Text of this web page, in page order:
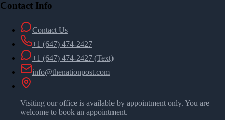
Contact Info
Contact Us
+1 (647) 474-2427
+1 (647) 474-2427 (Text)
info@thenationpost.com
Visiting our office is available by appointment only. You are
welcome to book an appointment.